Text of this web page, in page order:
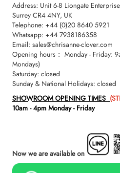
Address: Unit 6-8 Liongate
Surrey CR4 4NY, UK
Telephone: +44 (0)20 8640 5921
Whatsapp: +44 7938186358
Email: sales@chrisanne-clover.com
Opening hours： Monday - Friday:
Mondays)
Saturday: closed
Sunday & National Holidays: closed
SHOWROOM OPENING TIMES
10am - 4pm Monday - Friday
Now we are available on